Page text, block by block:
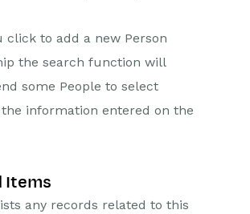
click to add a new Person
the search function will
some People to select
the information entered on the
Items
any records related to this